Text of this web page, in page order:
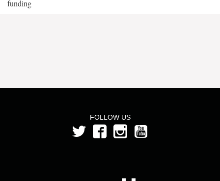
funding
FOLLOW US